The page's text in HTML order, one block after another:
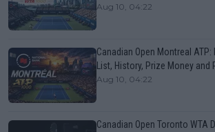
Aug 10, 04:22
Canadian Open Montreal
List, History, Prize Money
Aug 10, 04:22
Canadian Open Toronto WTA